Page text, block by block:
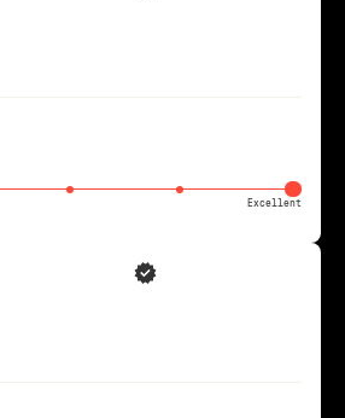
Excellent